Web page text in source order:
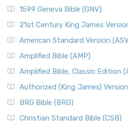
1599 Geneva Bible (GNV)
21st Century King James
American Standard Version
Amplified Bible (AMP)
Amplified Bible, Classic Edition
Authorized (King James)
BRG Bible (BRG)
Christian Standard Bible (CSB)